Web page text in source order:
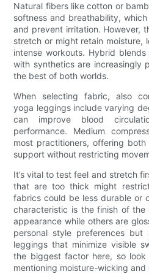
Natural fibers like cotton or
softness and breathability,
and prevent irritation. However,
stretch or might retain moisture,
intense workouts. Hybrid
with synthetics are increasingly
the best of both worlds.
When selecting fabric, also
yoga leggings include varying
can improve blood
performance. Medium
most practitioners, offering
support without restricting
It’s vital to test feel and stretch
that are too thick might
fabrics could be less durable or
characteristic is the finish of
appearance while others are
personal style preferences
leggings that minimize visible
the biggest factor here, so
mentioning moisture-wicking